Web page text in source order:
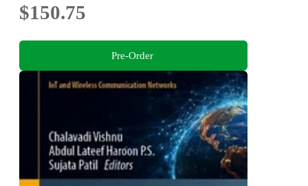
$150.75
Pre-Order